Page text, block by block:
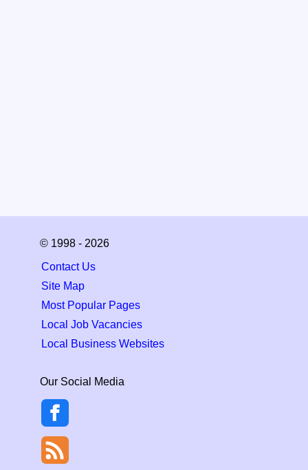
© 1998 - 2026
Contact Us
Site Map
Most Popular Pages
Local Job Vacancies
Local Business Websites
Our Social Media